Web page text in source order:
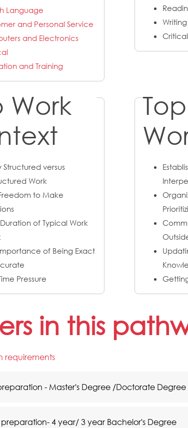
Language
and Personal Service
and Electronics
and Training
Writing
Work
Structured versus
Work
to Make
of Typical Work
of Being Exact
Pressure
Top
in this
requirements
- Master's Degree /Doctorate Degree
4 year/ 3 year Bachelor's Degree